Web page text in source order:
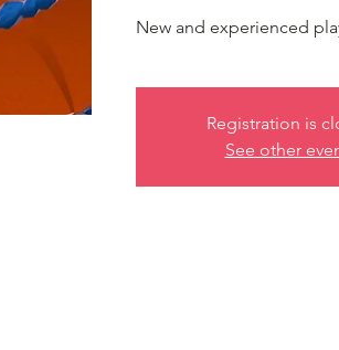
New and experienced
Registration is
See other